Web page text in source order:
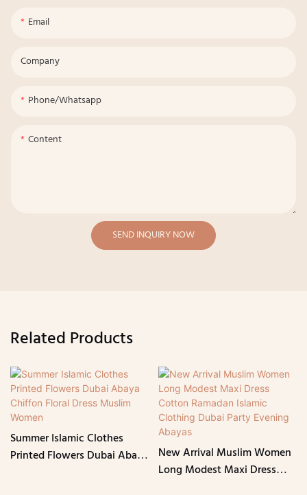
Email
Company
Phone/whatsapp
Content
SEND INQUIRY NOW
Related Products
Summer Islamic Clothes
Printed Flowers Dubai Abaya
New Arrival Muslim Women
Long Modest Maxi Dress